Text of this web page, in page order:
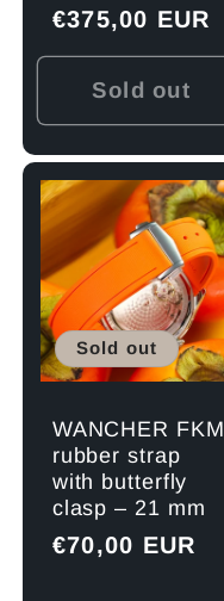
Regular
price
€375,00 EUR
Sold out
Sold out
WANCHER FKM
rubber strap
with butterfly
clasp – 21 mm
Regular
€70,00 EUR